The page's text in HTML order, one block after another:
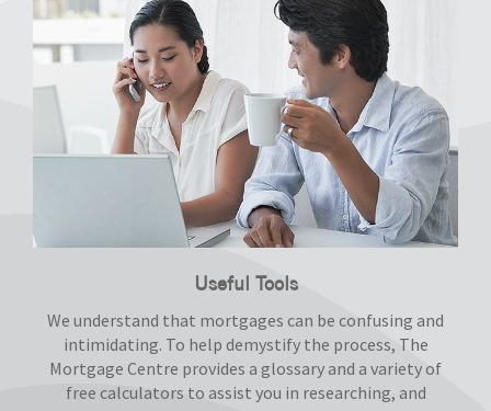
Useful Tools
We understand that mortgages can be confusing and
intimidating. To help demystify the process, The
Mortgage Centre provides a glossary and a variety of
free calculators to assist you in researching, and